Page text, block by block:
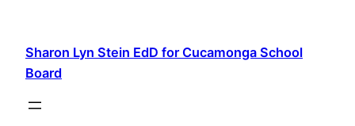
content
Sharon Lyn Stein EdD for Cucamonga School
Board